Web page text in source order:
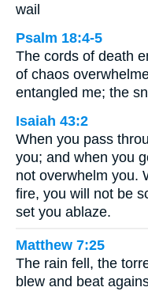
wail
Psalm 18:4-5
The cords of death
of chaos
entangled me; the
Isaiah 43:2
When you pass
you; and when you
not overwhelm you.
fire, you will not be
set you ablaze.
Matthew 7:25
The rain fell, the
blew and beat